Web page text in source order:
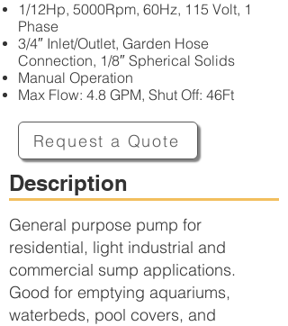
1/12Hp, 5000Rpm, 60Hz, 115 Volt, 1
Phase
3/4″ Inlet/Outlet, Garden Hose
Connection, 1/8″ Spherical Solids
Manual Operation
Max Flow: 4.8 GPM, Shut Off: 46Ft
Request a Quote
Description
General purpose pump for
residential, light industrial and
commercial sump applications.
Good for emptying aquariums,
waterbeds, pool covers, and